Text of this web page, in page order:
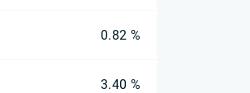
0.82 %
3.40 %